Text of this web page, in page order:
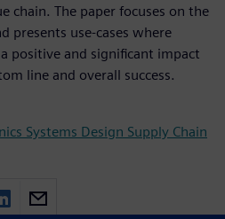
chain. The paper focuses on the
presents use-cases where
positive and significant impact
line and overall success.
Systems Design Supply Chain